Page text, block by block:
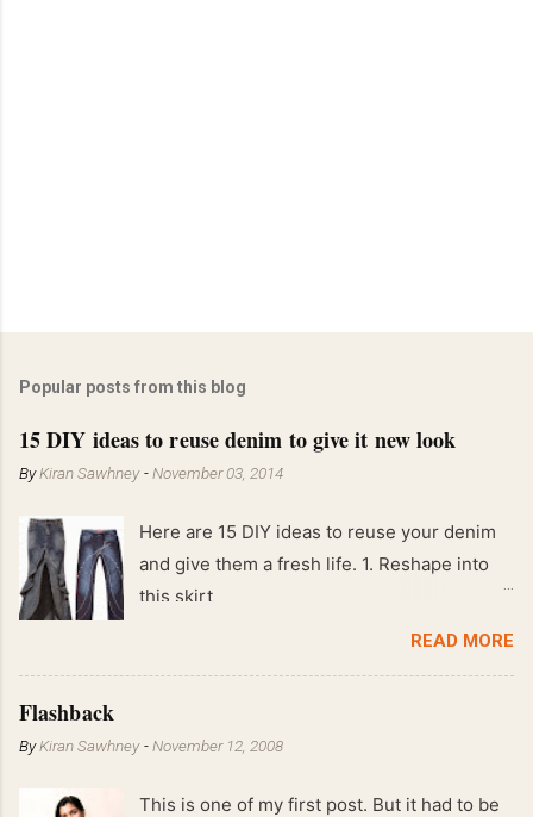
Popular posts from this blog
15 DIY ideas to reuse denim to give it new look
ByKiran Sawhney -November 03, 2014
Here are 15 DIY ideas to reuse your denim
and give them a fresh life. 1. Reshape into
this skirt
READ MORE
Flashback
ByKiran Sawhney -November 12, 2008
This is one of my first post. But it had to be